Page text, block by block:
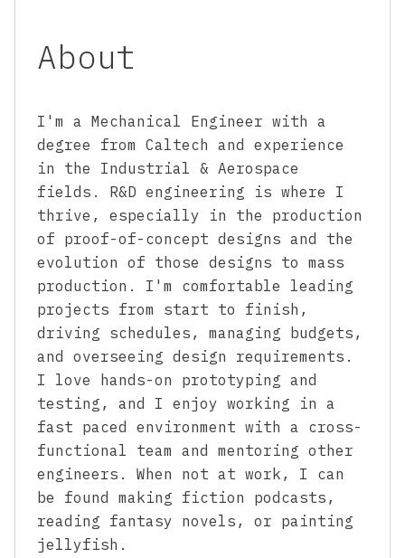
About
I'm a Mechanical Engineer with a
degree from Caltech and experience
in the Industrial & Aerospace
fields. R&D engineering is where I
thrive, especially in the production
of proof-of-concept designs and the
evolution of those designs to mass
production. I'm comfortable leading
projects from start to finish,
driving schedules, managing budgets,
and overseeing design requirements.
I love hands-on prototyping and
testing, and I enjoy working in a
fast paced environment with a cross-
functional team and mentoring other
engineers. When not at work, I can
be found making fiction podcasts,
reading fantasy novels, or painting
jellyfish.